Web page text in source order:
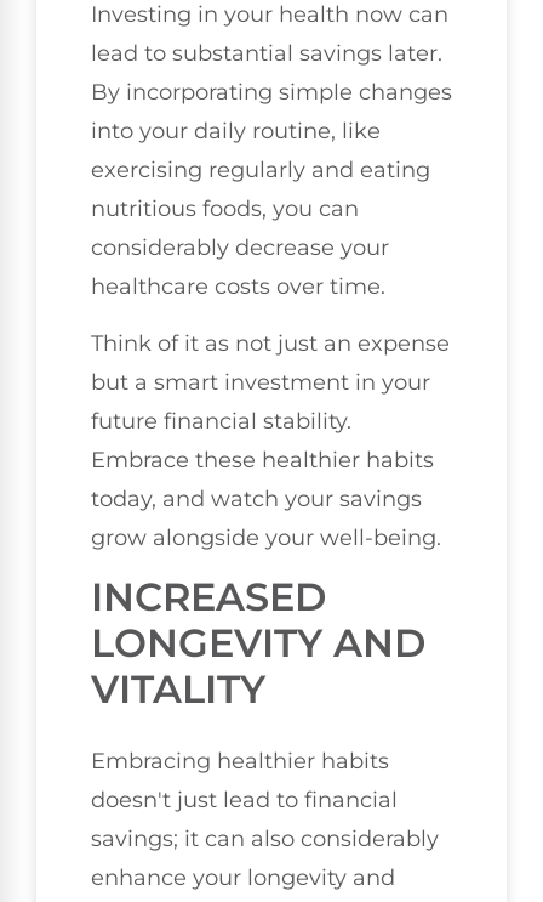
Investing in your health now can
lead to substantial savings later.
By incorporating simple changes
into your daily routine, like
exercising regularly and eating
nutritious foods, you can
considerably decrease your
healthcare costs over time.
Think of it as not just an expense
but a smart investment in your
future financial stability.
Embrace these healthier habits
today, and watch your savings
grow alongside your well-being.
INCREASED
LONGEVITY AND
VITALITY
Embracing healthier habits
doesn't just lead to financial
savings; it can also considerably
enhance your longevity and